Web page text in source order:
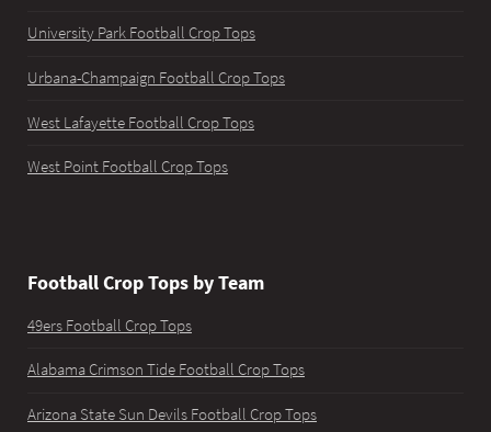
University Park Football Crop Tops
Urbana-Champaign Football Crop Tops
West Lafayette Football Crop Tops
West Point Football Crop Tops
Football Crop Tops by Team
49ers Football Crop Tops
Alabama Crimson Tide Football Crop Tops
Arizona State Sun Devils Football Crop Tops